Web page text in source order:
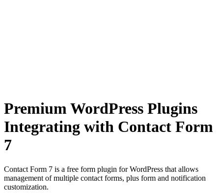
Premium WordPress Plugins
Integrating with Contact Form
7
Contact Form 7 is a free form plugin for WordPress that allows
management of multiple contact forms, plus form and notification
customization.